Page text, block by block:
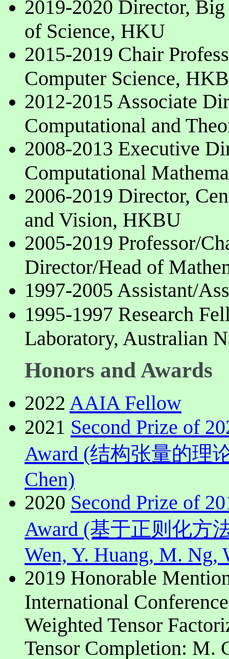
2019-2020 Director,
of Science, HKU
2015-2019 Chair
Computer Science,
2012-2015 Associate
Computational and
2008-2013 Executive
Computational
2006-2019 Director,
and Vision, HKBU
2005-2019 Professor/
Director/Head of
1997-2005 Assistant/
1995-1997 Research
Laboratory, Australian
Honors and Awards
2022 AAIA Fellow
2021 Second Prize of
Award (结构张量的理
Chen)
2020 Second Prize of
Award (基于正则化方
Wen, Y. Huang, M. Ng,
2019 Honorable
International
Weighted Tensor
Tensor Completion: M.